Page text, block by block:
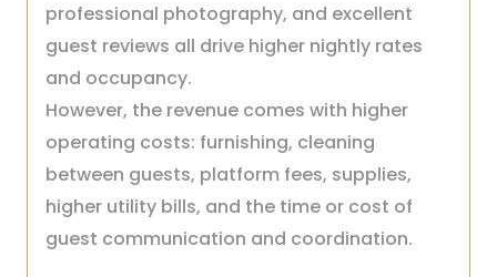
professional photography, and excellent
guest reviews all drive higher nightly rates
and occupancy.
However, the revenue comes with higher
operating costs: furnishing, cleaning
between guests, platform fees, supplies,
higher utility bills, and the time or cost of
guest communication and coordination.